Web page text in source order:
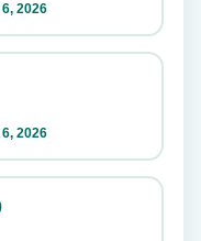
2026
2026